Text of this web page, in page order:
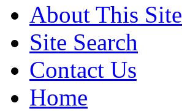
About This Site
Site Search
Contact Us
Home